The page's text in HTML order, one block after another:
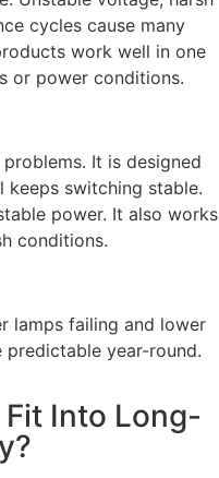
cycles cause many
work well in one
or power conditions.
It is designed
switching stable.
power. It also works
conditions.
lamps failing and lower
year-round.
Into Long-